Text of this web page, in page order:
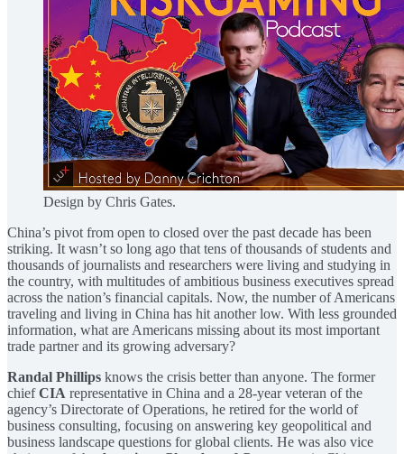
Design by Chris Gates.
China’s pivot from open to closed over the past decade has been
striking. It wasn’t so long ago that tens of thousands of students and
thousands of journalists and researchers were living and studying in
the country, with multitudes of ambitious business executives spread
across the nation’s financial capitals. Now, the number of Americans
traveling and living in China has hit another low. With less grounded
information, what are Americans missing about its most important
trade partner and its growing adversary?
Randal Phillips knows the crisis better than anyone. The former
chiefCIA representative in China and a 28-year veteran of the
agency’s Directorate of Operations, he retired for the world of
business consulting, focusing on answering key geopolitical and
business landscape questions for global clients. He was also vice